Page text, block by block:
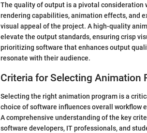
The quality of output is a pivotal consideration
rendering capabilities, animation effects, and
visual appeal of the project. A high-quality
elevate the output standards, ensuring crisp
prioritizing software that enhances output
resonate with their audience.
Criteria for Selecting Animation
Selecting the right animation program is a
choice of software influences overall workflow
A comprehensive understanding of the key
software developers, IT professionals, and